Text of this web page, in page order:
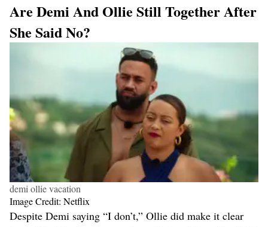
Are Demi And Ollie Still Together After
She Said No?
demi ollie vacation
Image Credit: Netflix
Despite Demi saying “I don’t,” Ollie did make it clear